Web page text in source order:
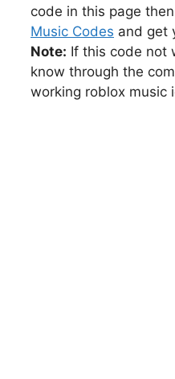
code in this page
Music Codes and get
Note: If this code not
know through the
working roblox music